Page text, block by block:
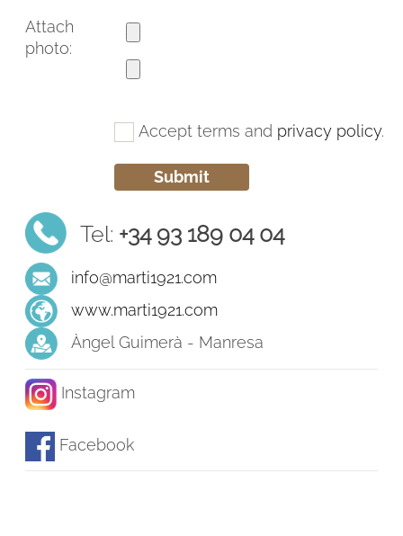
CAT ESP
Attach
photo:
Accept terms and privacy policy.
Tel: +34 93 189 04 04
info@marti1921.com
www.marti1921.com
Àngel Guimerà - Manresa
Instagram
Facebook